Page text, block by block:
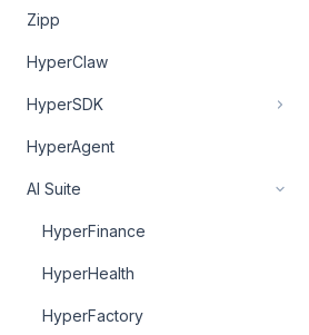
Zipp
HyperClaw
HyperSDK
HyperAgent
AI Suite
HyperFinance
HyperHealth
HyperFactory